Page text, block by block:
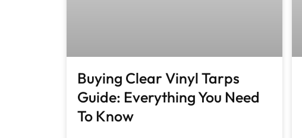
Buying Clear Vinyl Tarps
Guide: Everything You Need
To Know